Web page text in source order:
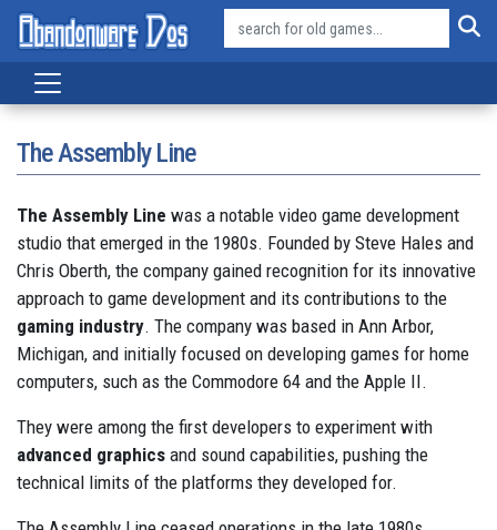
The Assembly Line
The Assembly Line was a notable video game development
studio that emerged in the 1980s. Founded by Steve Hales and
Chris Oberth, the company gained recognition for its innovative
approach to game development and its contributions to the
gaming industry. The company was based in Ann Arbor,
Michigan, and initially focused on developing games for home
computers, such as the Commodore 64 and the Apple II.
They were among the first developers to experiment with
advanced graphics and sound capabilities, pushing the
technical limits of the platforms they developed for.